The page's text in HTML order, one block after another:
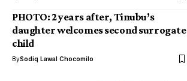
PHOTO: 2 years after, Tinubu’s
daughter welcomes second surrogate
child
BySodiq Lawal Chocomilo